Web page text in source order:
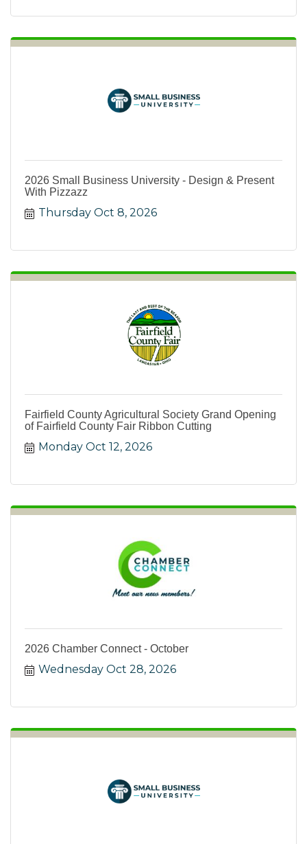
2026 Small Business University - Design & Present
With Pizzazz
Thursday Oct 8, 2026
Fairfield County Agricultural Society Grand Opening
of Fairfield County Fair Ribbon Cutting
Monday Oct 12, 2026
2026 Chamber Connect - October
Wednesday Oct 28, 2026